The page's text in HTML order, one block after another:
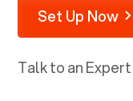
Set Up Now
Talk to an